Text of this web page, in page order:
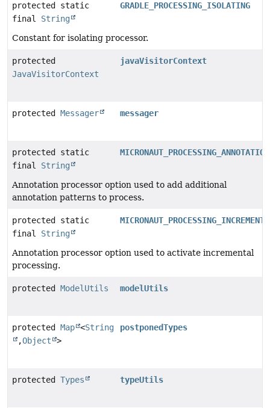
protected static
final String
GRADLE_PROCESSING_ISOLATING
Constant for isolating processor.
protected
JavaVisitorContext
javaVisitorContext
protected Messager messager
protected static
final String
Annotation processor option used to add additional
annotation patterns to process.
protected static
final String
Annotation processor option used to activate incremental
processing.
protected ModelUtils modelUtils
protected Map <String
,Object >
postponedTypes
protected Types typeUtils